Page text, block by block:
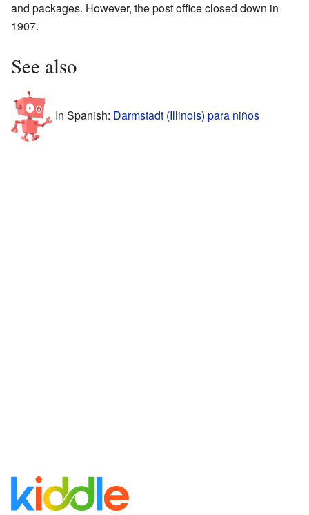
and packages. However, the post office closed down in
1907.
See also
In Spanish: Darmstadt (Illinois) para niños